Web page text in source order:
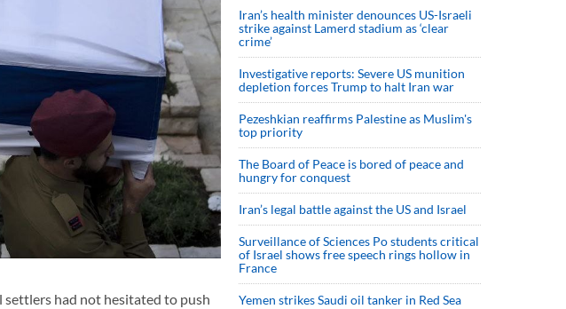
settlers had not hesitated to push
Iran’s health minister denounces US-Israeli
strike against Lamerd stadium as ‘clear
crime’
Investigative reports: Severe US munition
depletion forces Trump to halt Iran war
Pezeshkian reaffirms Palestine as Muslim's
top priority
The Board of Peace is bored of peace and
hungry for conquest
Iran’s legal battle against the US and Israel
Surveillance of Sciences Po students critical
of Israel shows free speech rings hollow in
France
Yemen strikes Saudi oil tanker in Red Sea